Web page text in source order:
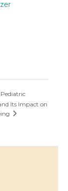
Pediatric
Its Impact on